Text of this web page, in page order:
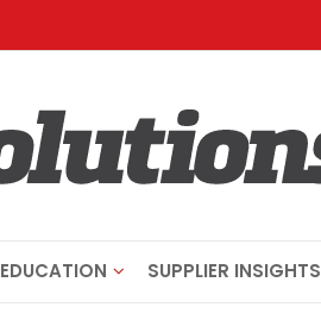
EDUCATION SUPPLIER INSIGHTS